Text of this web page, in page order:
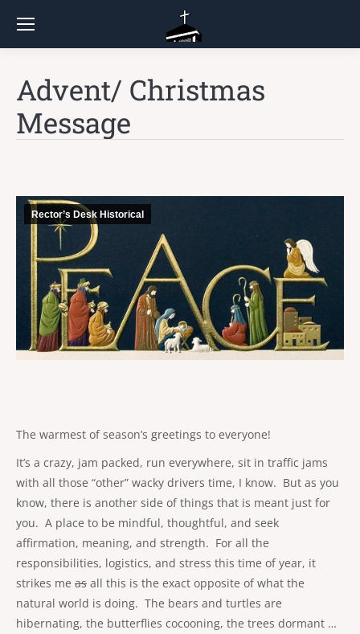
Advent/ Christmas
Message
Rector’s Desk Historical
The warmest of season’s greetings to everyone!
It’s a crazy, jam packed, run everywhere, sit in traffic jams
with all those “other” wacky drivers time, I know. But as you
know, there is another side of things that is meant just for
you. A place to be mindful, thoughtful, and seek
affirmation, meaning, and strength. For all the
responsibilities, logistics, and stress this time of year, it
strikes me as all this is the exact opposite of what the
natural world is doing. The bears and turtles are
hibernating, the butterflies cocooning, the trees dormant …